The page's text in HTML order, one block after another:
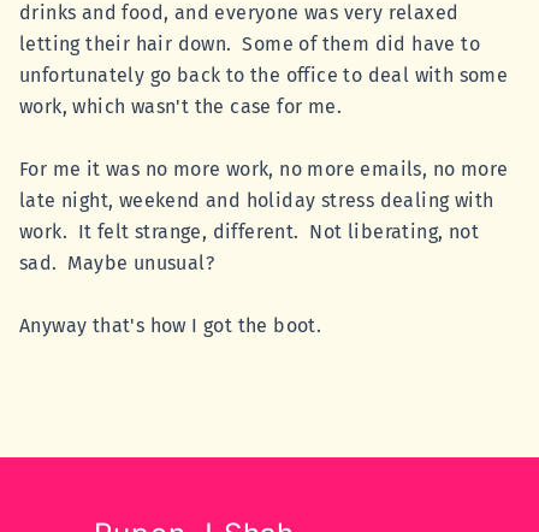
drinks and food, and everyone was very relaxed
letting their hair down. Some of them did have to
unfortunately go back to the office to deal with some
work, which wasn't the case for me.
For me it was no more work, no more emails, no more
late night, weekend and holiday stress dealing with
work. It felt strange, different. Not liberating, not
sad. Maybe unusual?
Anyway that's how I got the boot.